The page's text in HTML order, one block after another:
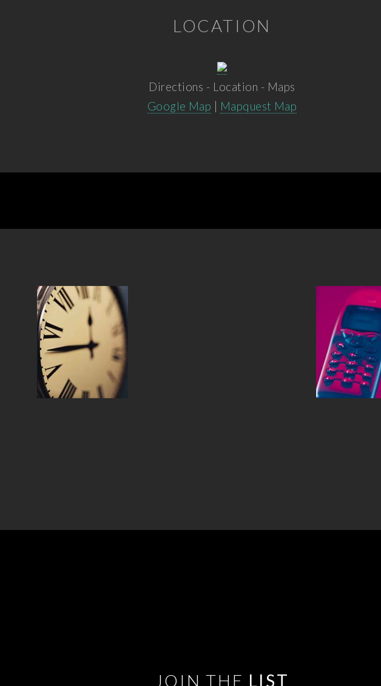
LOCATION
Directions - Location - Maps
Google Map | Mapquest Map
JOIN THE LIST